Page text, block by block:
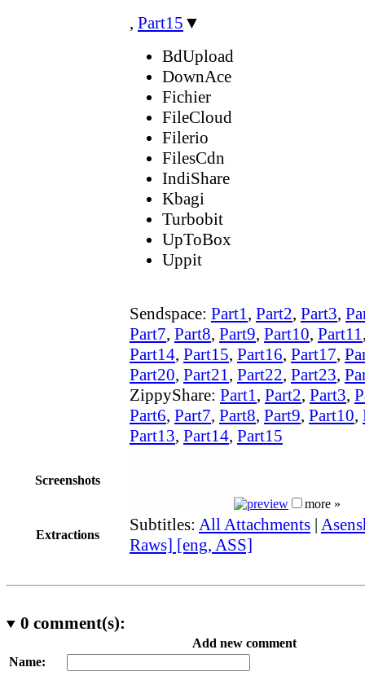
, Part15 ▼
BdUpload
DownAce
Fichier
FileCloud
Filerio
FilesCdn
IndiShare
Kbagi
Turbobit
UpToBox
Uppit
Sendspace: Part1, Part2, Part3,
Part7, Part8, Part9, Part10, Part11
Part14, Part15, Part16, Part17,
Part20, Part21, Part22, Part23,
ZippyShare: Part1, Part2, Part3,
Part6, Part7, Part8, Part9, Part10,
Part13, Part14, Part15
Screenshots
more »
Extractions
Subtitles: All Attachments |
Raws] [eng, ASS]
0 comment(s):
Add new comment
Name: